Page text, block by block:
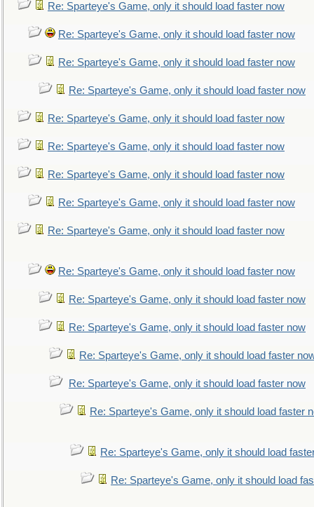
Re: Sparteye's Game, only it should load faster now
Re: Sparteye's Game, only it should load faster now
Re: Sparteye's Game, only it should load faster now
Re: Sparteye's Game, only it should load faster now
Re: Sparteye's Game, only it should load faster now
Re: Sparteye's Game, only it should load faster now
Re: Sparteye's Game, only it should load faster now
Re: Sparteye's Game, only it should load faster now
Re: Sparteye's Game, only it should load faster now
Re: Sparteye's Game, only it should load faster now
Re: Sparteye's Game, only it should load faster now
Re: Sparteye's Game, only it should load faster now
Re: Sparteye's Game, only it should load faster
Re: Sparteye's Game, only it should load faster now
Re: Sparteye's Game, only it should load faster
Re: Sparteye's Game, only it should load
Re: Sparteye's Game, only it should load